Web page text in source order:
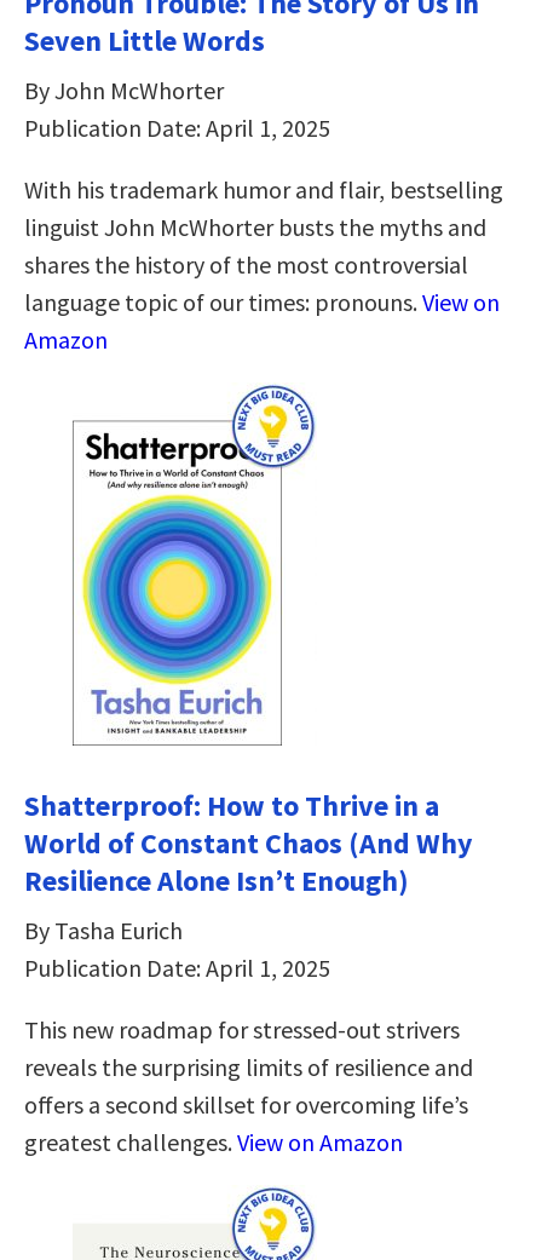
Seven Little Words
By John McWhorter
Publication Date: April 1, 2025
With his trademark humor and flair, bestselling
linguist John McWhorter busts the myths and
shares the history of the most controversial
language topic of our times: pronouns.View on
Amazon
Shatterproof: How to Thrive in a
World of Constant Chaos (And Why
Resilience Alone Isn’t Enough)
By Tasha Eurich
Publication Date: April 1, 2025
This new roadmap for stressed-out strivers
reveals the surprising limits of resilience and
offers a second skillset for overcoming life’s
greatest challenges.View on Amazon